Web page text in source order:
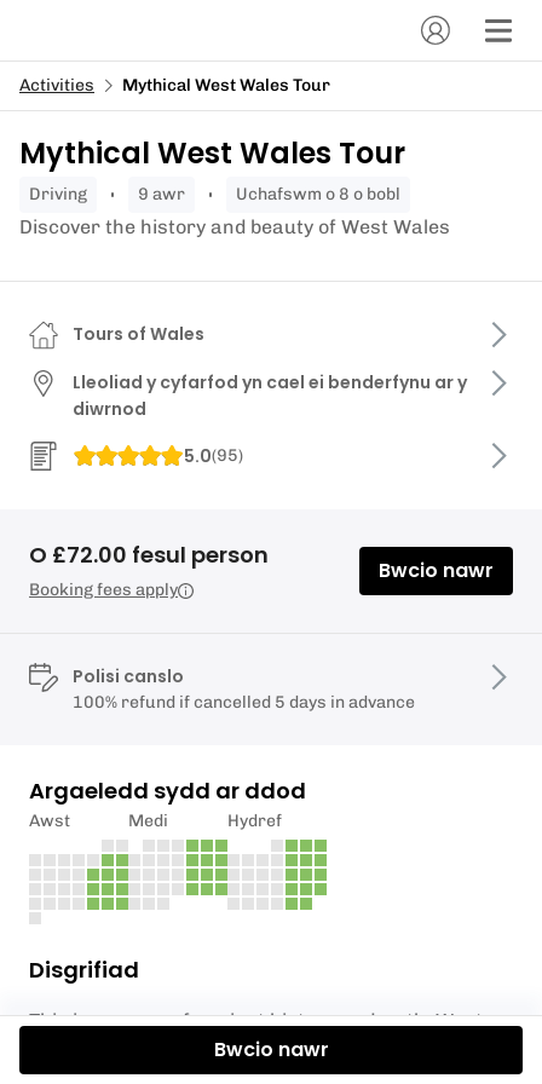
Activities Mythical West Wales Tour
Mythical West Wales Tour
driving 9 awr Uchafswm o 8 o bobl
Discover the history and beauty of West Wales
Disgrifiad
This is an area of ancient history and myth. West
Wales is where the valleys begin to widen and the
landscape starts to lend itself to farming more than
Tours of Wales
Lleoliad y cyfarfod yn cael ei benderfynu ar y
diwrnod
5.0(95)
O £72.00 fesul person
Booking fees apply
Bwcio nawr
Polisi canslo
100% refund if cancelled 5 days in advance
Argaeledd sydd ar ddod
Awst Medi Hydref
Bwcio nawr